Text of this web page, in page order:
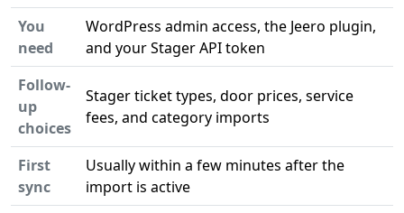
You
need
WordPress admin access, the Jeero plugin,
and your Stager API token
Follow-
up
choices
Stager ticket types, door prices, service
fees, and category imports
First
sync
Usually within a few minutes after the
import is active